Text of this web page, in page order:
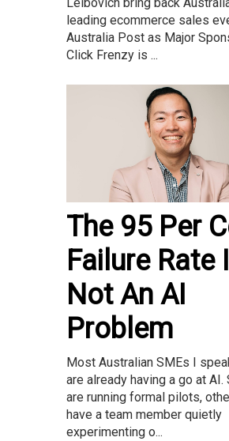
leading ecommerce sales
Australia Post as Major
Click Frenzy is ...
The 95 Per
Failure Rate
Not An AI
Problem
Most Australian SMEs I
are already having a go at AI.
are running formal pilots,
have a team member quietly
experimenting o...